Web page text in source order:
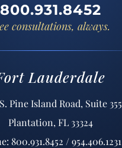
800.931.8452
consultations, always.
Lauderdale
Pine Island Road, Suite 355
Plantation, FL 33324
800.931.8452 / 954.406.1231